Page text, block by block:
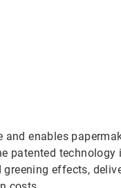
and enables
patented technology
effects,